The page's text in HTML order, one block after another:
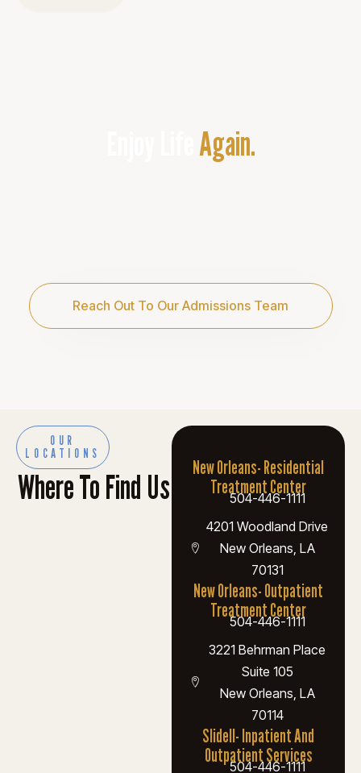
Again.
Reach Out To Our Admissions Team
OUR
LOCATIONS
Where To Find Us
New Orleans- Residential
Treatment Center
504-446-1111
4201 Woodland Drive
New Orleans, LA
70131
New Orleans- Outpatient
Treatment Center
504-446-1111
3221 Behrman Place
Suite 105
New Orleans, LA
70114
Slidell- Inpatient And
Outpatient Services
504-446-1111